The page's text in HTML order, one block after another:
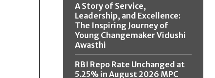
A Story of Service,
Leadership, and Excellence:
The Inspiring Journey of
Young Changemaker Vidushi
Awasthi
RBI Repo Rate Unchanged at
5.25% in August 2026 MPC